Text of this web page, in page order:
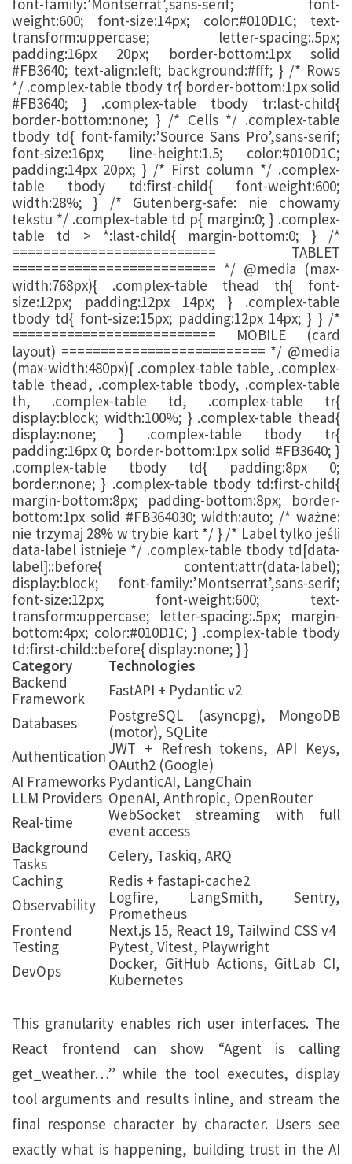
font-family:’Montserrat’,sans-serif; font-
weight:600; font-size:14px; color:#010D1C; text-
transform:uppercase; letter-spacing:.5px;
padding:16px 20px; border-bottom:1px solid
#FB3640; text-align:left; background:#fff; } /* Rows
*/ .complex-table tbody tr{ border-bottom:1px solid
#FB3640; } .complex-table tbody tr:last-child{
border-bottom:none; } /* Cells */ .complex-table
tbody td{ font-family:’Source Sans Pro’,sans-serif;
font-size:16px; line-height:1.5; color:#010D1C;
padding:14px 20px; } /* First column */ .complex-
table tbody td:first-child{ font-weight:600;
width:28%; } /* Gutenberg-safe: nie chowamy
tekstu */ .complex-table td p{ margin:0; } .complex-
table td > *:last-child{ margin-bottom:0; } /*
========================== TABLET
========================== */ @media (max-
width:768px){ .complex-table thead th{ font-
size:12px; padding:12px 14px; } .complex-table
tbody td{ font-size:15px; padding:12px 14px; } } /*
========================== MOBILE (card
layout) ========================== */ @media
(max-width:480px){ .complex-table table, .complex-
table thead, .complex-table tbody, .complex-table
th, .complex-table td, .complex-table tr{
display:block; width:100%; } .complex-table thead{
display:none; } .complex-table tbody tr{
padding:16px 0; border-bottom:1px solid #FB3640; }
.complex-table tbody td{ padding:8px 0;
border:none; } .complex-table tbody td:first-child{
margin-bottom:8px; padding-bottom:8px; border-
bottom:1px solid #FB364030; width:auto; /* ważne:
nie trzymaj 28% w trybie kart */ } /* Label tylko jeśli
data-label istnieje */ .complex-table tbody td[data-
label]::before{ content:attr(data-label);
display:block; font-family:’Montserrat’,sans-serif;
font-size:12px; font-weight:600; text-
transform:uppercase; letter-spacing:.5px; margin-
bottom:4px; color:#010D1C; } .complex-table tbody
td:first-child::before{ display:none; } }
Category
Technologies
Backend
Framework
FastAPI + Pydantic v2
Databases
PostgreSQL (asyncpg), MongoDB
(motor), SQLite
Authentication JWT + Refresh tokens, API Keys,
OAuth2 (Google)
AI Frameworks PydanticAI, LangChain
LLM Providers OpenAI, Anthropic, OpenRouter
Real-time
WebSocket streaming with full
event access
Background
Tasks
Celery, Taskiq, ARQ
Caching
Redis + fastapi-cache2
Observability
Logfire, LangSmith, Sentry,
Prometheus
Frontend
Next.js 15, React 19, Tailwind CSS v4
Testing
Pytest, Vitest, Playwright
DevOps
Docker, GitHub Actions, GitLab CI,
Kubernetes
This granularity enables rich user interfaces. The
React frontend can show “Agent is calling
get_weather…” while the tool executes, display
tool arguments and results inline, and stream the
final response character by character. Users see
exactly what is happening, building trust in the AI